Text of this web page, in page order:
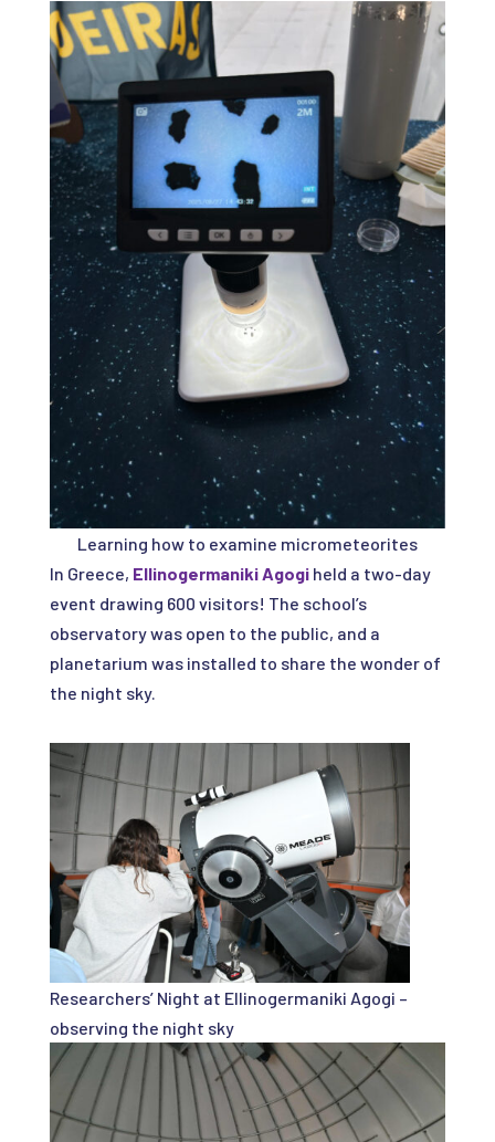
Learning how to examine micrometeorites
In Greece, Ellinogermaniki Agogiheld a two-day
event drawing 600 visitors! The school’s
observatory was open to the public, and a
planetarium was installed to share the wonder of
the night sky.
Researchers’ Night at Ellinogermaniki Agogi –
observing the night sky